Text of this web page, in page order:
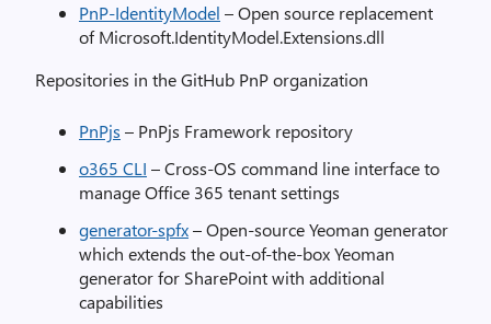
PnP-IdentityModel – Open source replacement
of Microsoft.IdentityModel.Extensions.dll
Repositories in the GitHub PnP organization
PnPjs – PnPjs Framework repository
o365 CLI – Cross-OS command line interface to
manage Office 365 tenant settings
generator-spfx– Open-source Yeoman generator
which extends the out-of-the-box Yeoman
generator for SharePoint with additional
capabilities